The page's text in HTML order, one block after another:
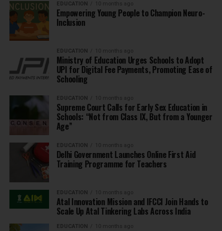
EDUCATION 10 months ago
Empowering Young People to Champion Neuro-
Inclusion
EDUCATION 10 months ago
Ministry of Education Urges Schools to Adopt
UPI for Digital Fee Payments, Promoting Ease of
Schooling
EDUCATION 10 months ago
Supreme Court Calls for Early Sex Education in
Schools: “Not from Class IX, But from a Younger
Age”
EDUCATION 10 months ago
Delhi Government Launches Online First Aid
Training Programme for Teachers
EDUCATION 10 months ago
Atal Innovation Mission and IFCCI Join Hands to
Scale Up Atal Tinkering Labs Across India
EDUCATION 10 months ago